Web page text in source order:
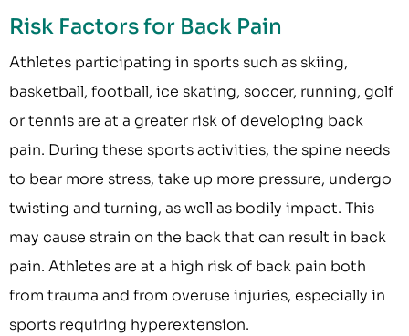
Risk Factors for Back Pain
Athletes participating in sports such as skiing,
basketball, football, ice skating, soccer, running, golf
or tennis are at a greater risk of developing back
pain. During these sports activities, the spine needs
to bear more stress, take up more pressure, undergo
twisting and turning, as well as bodily impact. This
may cause strain on the back that can result in back
pain. Athletes are at a high risk of back pain both
from trauma and from overuse injuries, especially in
sports requiring hyperextension.